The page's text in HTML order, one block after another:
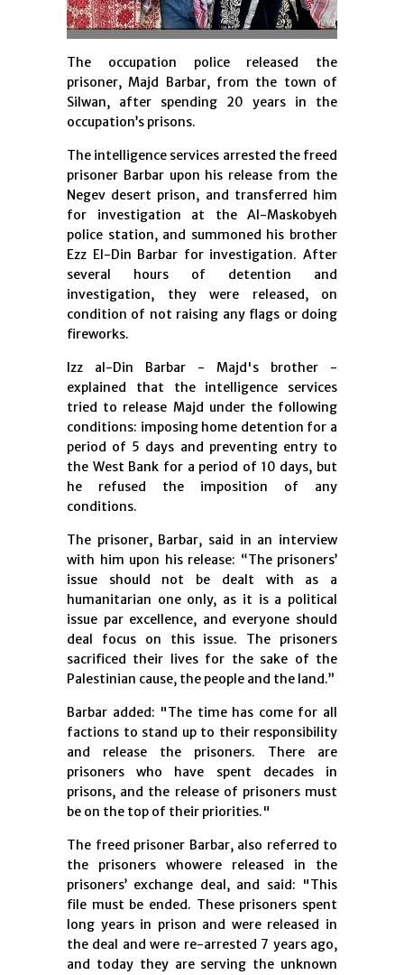
The occupation police released the
prisoner, Majd Barbar, from the town of
Silwan, after spending 20 years in the
occupation’s prisons.
The intelligence services arrested the freed
prisoner Barbar upon his release from the
Negev desert prison, and transferred him
for investigation at the Al-Maskobyeh
police station, and summoned his brother
Ezz El-Din Barbar for investigation. After
several hours of detention and
investigation, they were released, on
condition of not raising any flags or doing
fireworks.
Izz al-Din Barbar - Majd's brother -
explained that the intelligence services
tried to release Majd under the following
conditions: imposing home detention for a
period of 5 days and preventing entry to
the West Bank for a period of 10 days, but
he refused the imposition of any
conditions.
The prisoner, Barbar, said in an interview
with him upon his release: “The prisoners’
issue should not be dealt with as a
humanitarian one only, as it is a political
issue par excellence, and everyone should
deal focus on this issue. The prisoners
sacrificed their lives for the sake of the
Palestinian cause, the people and the land.”
Barbar added: "The time has come for all
factions to stand up to their responsibility
and release the prisoners. There are
prisoners who have spent decades in
prisons, and the release of prisoners must
be on the top of their priorities."
The freed prisoner Barbar, also referred to
the prisoners whowere released in the
prisoners’ exchange deal, and said: "This
file must be ended. These prisoners spent
long years in prison and were released in
the deal and were re-arrested 7 years ago,
and today they are serving the unknown